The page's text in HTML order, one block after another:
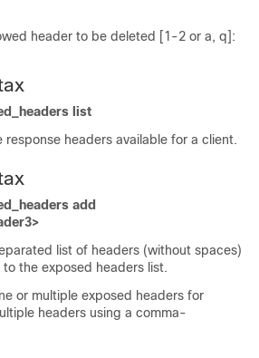
header to be deleted [1-2 or a, q]:
list
response headers available for a client.
add
list of headers (without spaces)
the exposed headers list.
or multiple exposed headers for
headers using a comma-